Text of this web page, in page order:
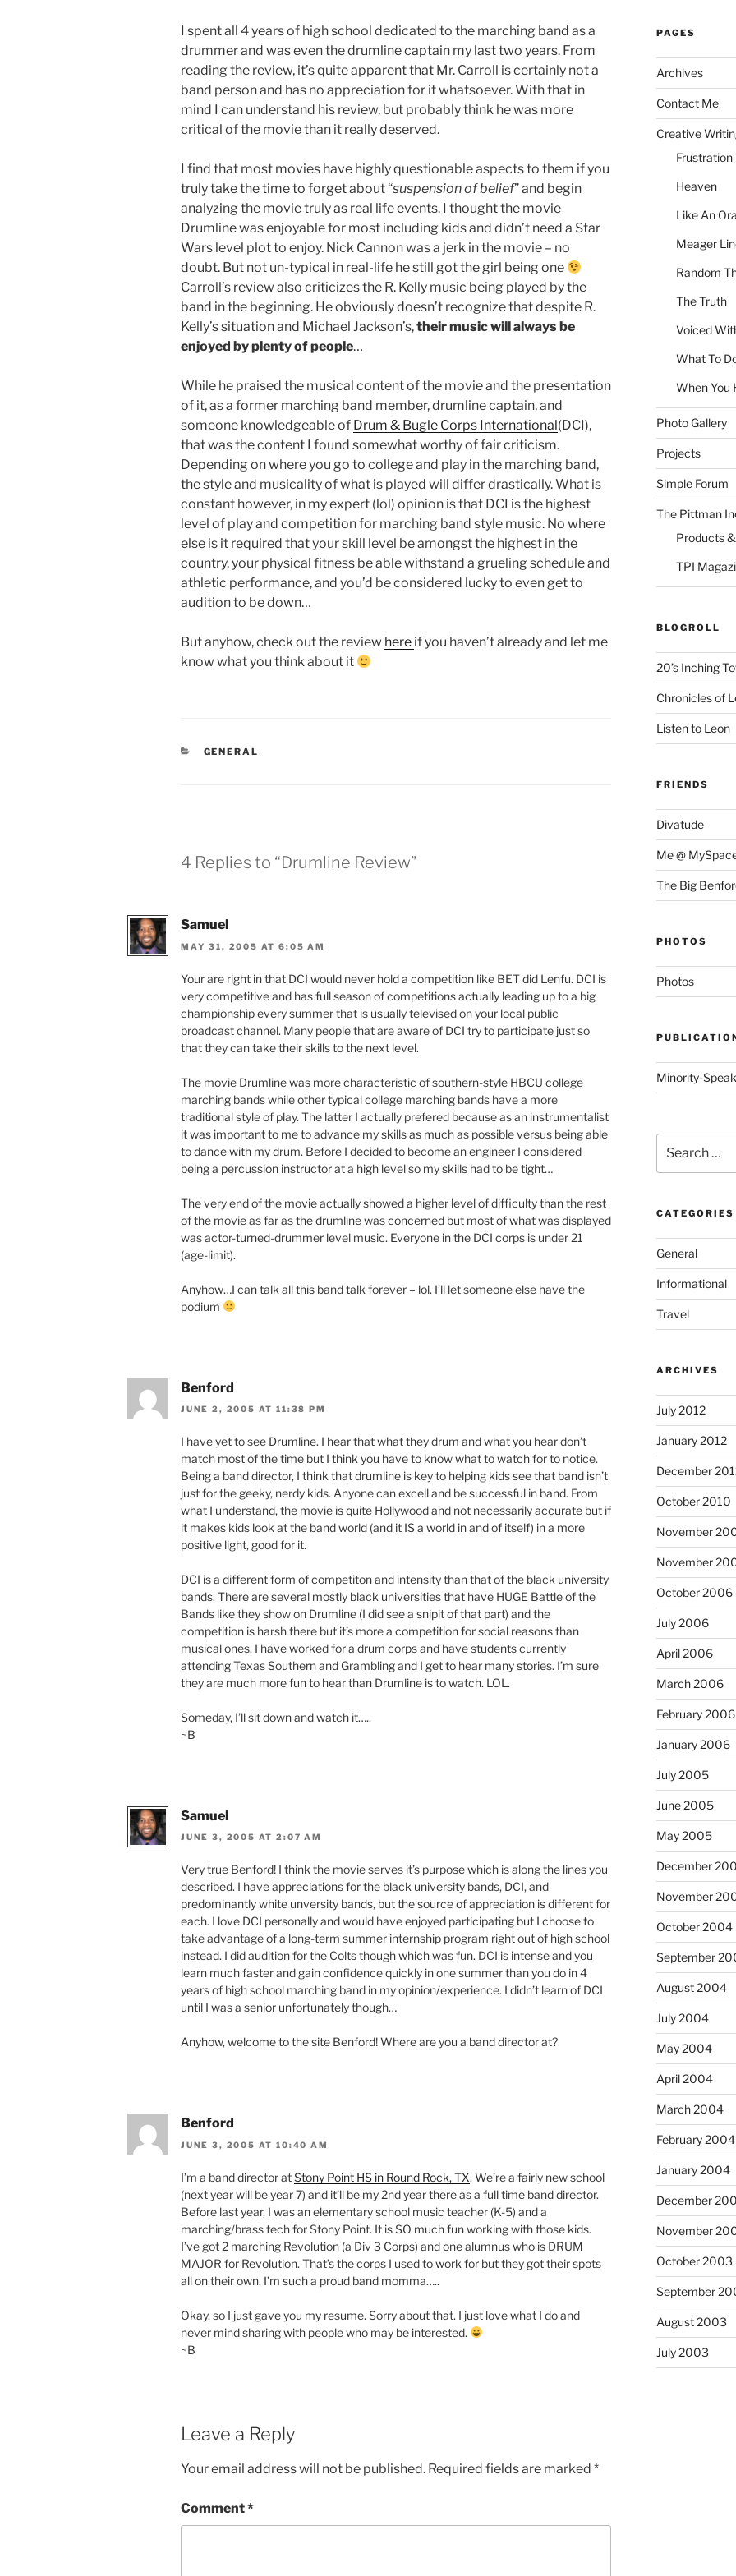
I spent all 4 years of high school dedicated to the marching band as a
drummer and was even the drumline captain my last two years. From
reading the review, it’s quite apparent that Mr. Carroll is certainly not a
band person and has no appreciation for it whatsoever. With that in
mind I can understand his review, but probably think he was more
critical of the movie than it really deserved.
I find that most movies have highly questionable aspects to them if you
truly take the time to forget about “suspension of belief” and begin
analyzing the movie truly as real life events. I thought the movie
Drumline was enjoyable for most including kids and didn’t need a Star
Wars level plot to enjoy. Nick Cannon was a jerk in the movie – no
doubt. But not un-typical in real-life he still got the girl being one
Carroll’s review also criticizes the R. Kelly music being played by the
band in the beginning. He obviously doesn’t recognize that despite R.
Kelly’s situation and Michael Jackson’s,their music will always be
enjoyed by plenty of people…
While he praised the musical content of the movie and the presentation
of it, as a former marching band member, drumline captain, and
someone knowledgeable of Drum & Bugle Corps International(DCI),
that was the content I found somewhat worthy of fair criticism.
Depending on where you go to college and play in the marching band,
the style and musicality of what is played will differ drastically. What is
constant however, in my expert (lol) opinion is that DCI is the highest
level of play and competition for marching band style music. No where
else is it required that your skill level be amongst the highest in the
country, your physical fitness be able withstand a grueling schedule and
athletic performance, and you’d be considered lucky to even get to
audition to be down…
But anyhow, check out the review here if you haven’t already and let me
know what you think about it
CATEGORIES
GENERAL
4 Replies to “Drumline Review”
Samuel
MAY 31, 2005 AT 6:05 AM
Your are right in that DCI would never hold a competition like BET did Lenfu. DCI is
very competitive and has full season of competitions actually leading up to a big
championship every summer that is usually televised on your local public
broadcast channel. Many people that are aware of DCI try to participate just so
that they can take their skills to the next level.
The movie Drumline was more characteristic of southern-style HBCU college
marching bands while other typical college marching bands have a more
traditional style of play. The latter I actually prefered because as an instrumentalist
it was important to me to advance my skills as much as possible versus being able
to dance with my drum. Before I decided to become an engineer I considered
being a percussion instructor at a high level so my skills had to be tight…
The very end of the movie actually showed a higher level of difficulty than the rest
of the movie as far as the drumline was concerned but most of what was displayed
was actor-turned-drummer level music. Everyone in the DCI corps is under 21
(age-limit).
Anyhow…I can talk all this band talk forever – lol. I’ll let someone else have the
podium
Benford
JUNE 2, 2005 AT 11:38 PM
I have yet to see Drumline. I hear that what they drum and what you hear don’t
match most of the time but I think you have to know what to watch for to notice.
Being a band director, I think that drumline is key to helping kids see that band isn’t
just for the geeky, nerdy kids. Anyone can excell and be successful in band. From
what I understand, the movie is quite Hollywood and not necessarily accurate but if
it makes kids look at the band world (and it IS a world in and of itself) in a more
positive light, good for it.
DCI is a different form of competiton and intensity than that of the black university
bands. There are several mostly black universities that have HUGE Battle of the
Bands like they show on Drumline (I did see a snipit of that part) and the
competition is harsh there but it’s more a competition for social reasons than
musical ones. I have worked for a drum corps and have students currently
attending Texas Southern and Grambling and I get to hear many stories. I’m sure
they are much more fun to hear than Drumline is to watch. LOL.
Someday, I’ll sit down and watch it…..
~B
Samuel
JUNE 3, 2005 AT 2:07 AM
Very true Benford! I think the movie serves it’s purpose which is along the lines you
described. I have appreciations for the black university bands, DCI, and
predominantly white unversity bands, but the source of appreciation is different for
each. I love DCI personally and would have enjoyed participating but I choose to
take advantage of a long-term summer internship program right out of high school
instead. I did audition for the Colts though which was fun. DCI is intense and you
learn much faster and gain confidence quickly in one summer than you do in 4
years of high school marching band in my opinion/experience. I didn’t learn of DCI
until I was a senior unfortunately though…
Anyhow, welcome to the site Benford! Where are you a band director at?
Benford
JUNE 3, 2005 AT 10:40 AM
I’m a band director atStony Point HS in Round Rock, TX. We’re a fairly new school
(next year will be year 7) and it’ll be my 2nd year there as a full time band director.
Before last year, I was an elementary school music teacher (K-5) and a
marching/brass tech for Stony Point. It is SO much fun working with those kids.
I’ve got 2 marching Revolution (a Div 3 Corps) and one alumnus who is DRUM
MAJOR for Revolution. That’s the corps I used to work for but they got their spots
all on their own. I’m such a proud band momma…..
Okay, so I just gave you my resume. Sorry about that. I just love what I do and
never mind sharing with people who may be interested.
~B
Leave a Reply
Your email address will not be published. Required fields are marked *
Comment*
PAGES
Archives
Contact Me
Creative
Frustration
Heaven
Like An
Meager
Random
The Truth
Voiced
What To
When You
Photo Gallery
Projects
Simple Forum
The Pittman
Products
TPI
BLOGROLL
20’s Inching
Chronicles of
Listen to Leon
FRIENDS
Divatude
Me @
The Big
PHOTOS
Photos
Minority-
for:
CATEGORIES
General
Informational
Travel
ARCHIVES
July 2012
January 2012
December
October 2010
November
November
October 2006
July 2006
April 2006
March 2006
February 2006
January 2006
July 2005
June 2005
May 2005
December
November
October 2004
September
August 2004
July 2004
May 2004
April 2004
March 2004
February 2004
January 2004
December
November
October 2003
September
August 2003
July 2003